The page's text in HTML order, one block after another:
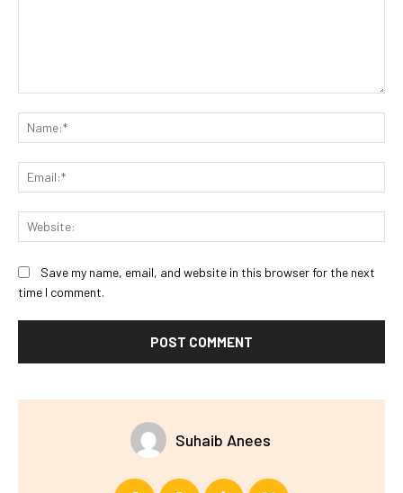
Save my name, email, and website in this browser for the next
time I comment.
Suhaib Anees